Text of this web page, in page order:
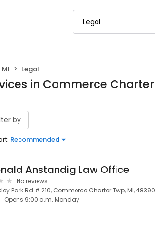
Legal
in Commerce Charter
by
Recommended
Anstandig Law Office
No reviews
Park Rd # 210, Commerce Charter Twp, MI, 48390
Opens 9:00 a.m. Monday